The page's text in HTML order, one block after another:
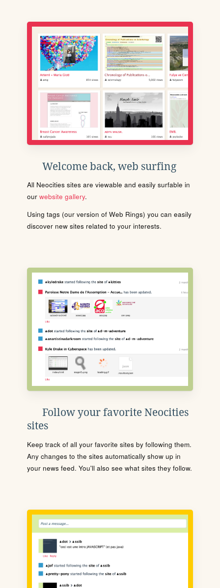
Welcome back, web surfing
All Neocities sites are viewable and easily surfable in
our website gallery.
Using tags (our version of Web Rings) you can easily
discover new sites related to your interests.
Follow your favorite Neocities
sites
Keep track of all your favorite sites by following them.
Any changes to the sites automatically show up in
your news feed. You'll also see what sites they follow.